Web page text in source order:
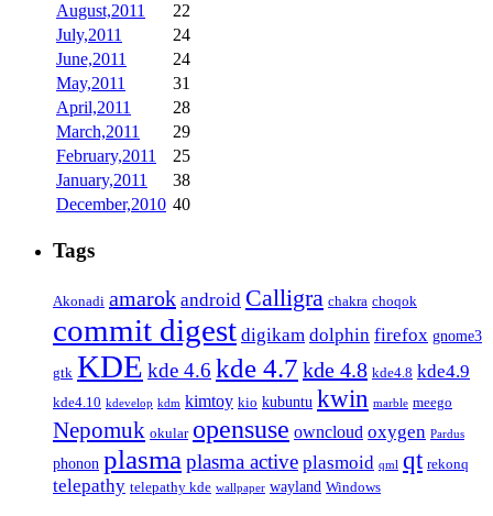
August,2011
22
July,2011
24
June,2011
24
May,2011
31
April,2011
28
March,2011
29
February,2011
25
January,2011
38
December,2010 40
Tags
Akonadi amarok android Calligra chakra choqok
commit digest digikam dolphin firefox gnome3
gtk KDE kde 4.6 kde 4.7 kde 4.8 kde4.8 kde4.9
kde4.10 kdevelop kdm kimtoy kio kubuntu kwin marble meego
Nepomuk okular opensuse owncloud oxygen Pardus
phonon plasma plasma active plasmoid qml qt rekonq
telepathy telepathy kde wallpaper wayland Windows